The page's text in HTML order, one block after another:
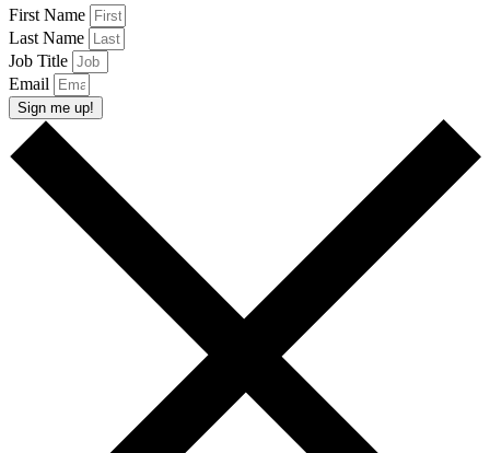
First Name
Last Name
Job Title
Email
Sign me up!